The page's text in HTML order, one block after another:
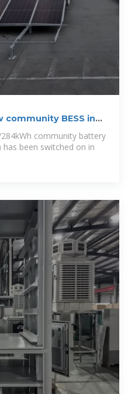
BESS in
community battery
has been switched on in